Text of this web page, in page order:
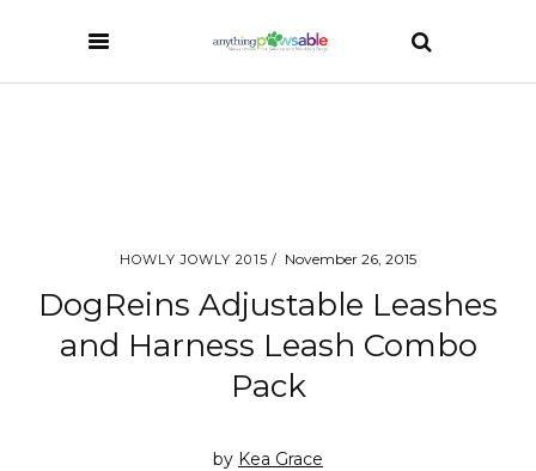
HOWLY JOWLY 2015 November 26, 2015
DogReins Adjustable Leashes
and Harness Leash Combo
Pack
by Kea Grace